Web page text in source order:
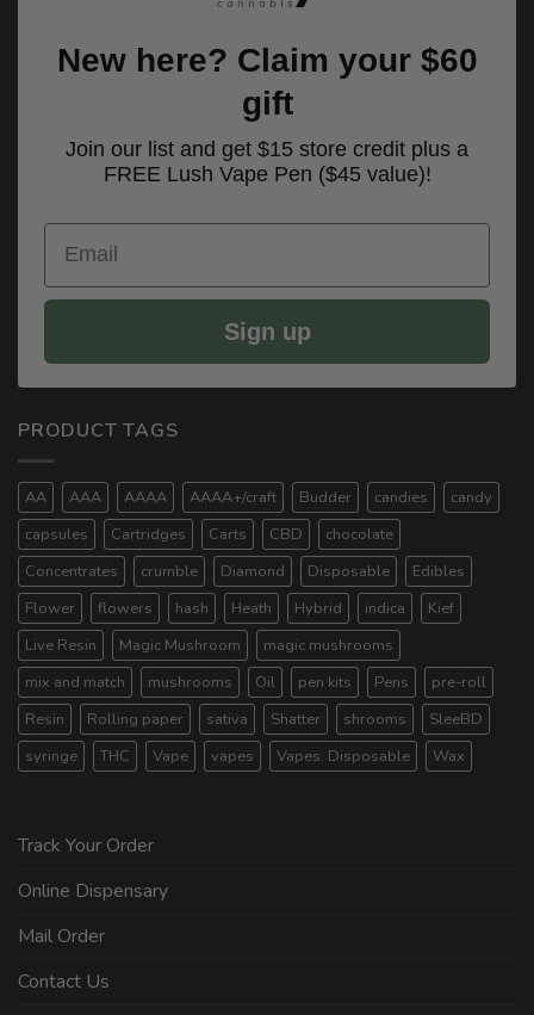
New here? Claim your $60
gift
Join our list and get $15 store credit plus a
FREE Lush Vape Pen ($45 value)!
Email
Sign up
PRODUCT TAGS
AA AAA AAAA AAAA+/craft Budder candies
candy
capsules
Cartridges Carts CBD
chocolate
Concentrates
crumble Diamond Disposable
Edibles
Flower
flowers hash Heath Hybrid indica
Kief
Live Resin
Magic Mushroom
magic mushrooms
mix and match
mushrooms Oil pen kits Pens
pre-roll
Resin
Rolling paper sativa Shatter shrooms
SleeBD
syringe
THC Vape vapes Vapes. Disposable Wax
Track Your Order
Online Dispensary
Mail Order
Contact Us